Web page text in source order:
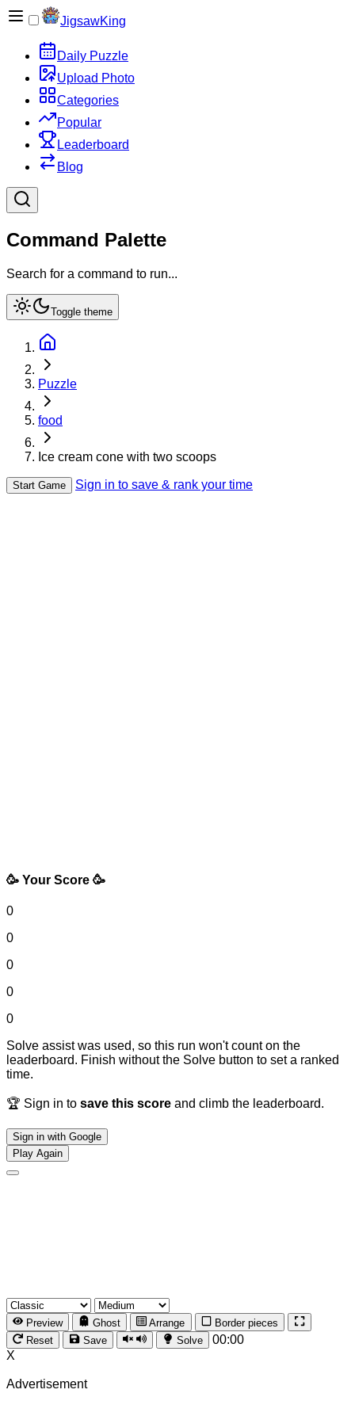
JigsawKing
Daily Puzzle
Upload Photo
Categories
Popular
Leaderboard
Blog
Command Palette
Search for a command to run...
Toggle theme
Puzzle
food
Ice cream cone with two scoops
Start Game Sign in to save & rank your time
🥳 Your Score 🥳
0
0
0
0
0
Solve assist was used, so this run won't count on the
leaderboard. Finish without the Solve button to set a ranked
time.
🏆 Sign in to save this score and climb the leaderboard.
Sign in with Google
Play Again
Preview Ghost Arrange
Border pieces
Reset
Save Solve
00:00
X
Advertisement